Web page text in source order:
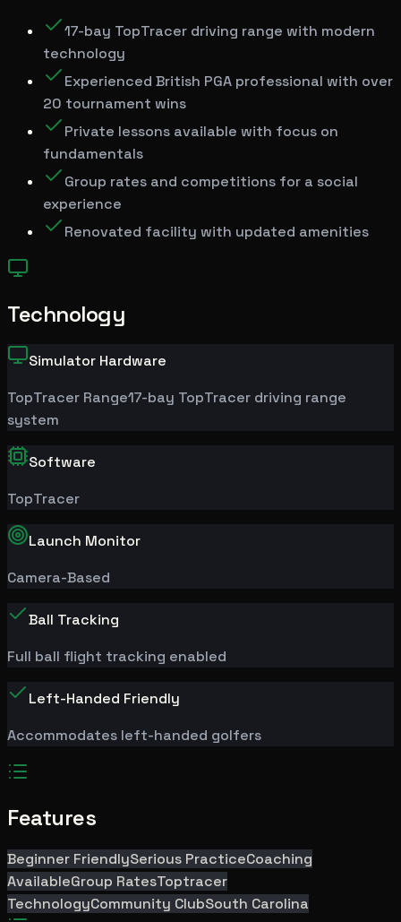
17-bay TopTracer driving range with modern
technology
Experienced British PGA professional with over
20 tournament wins
Private lessons available with focus on
fundamentals
Group rates and competitions for a social
experience
Renovated facility with updated amenities
Technology
Simulator Hardware
TopTracer Range17-bay TopTracer driving range
system
Software
TopTracer
Launch Monitor
Camera-Based
Ball Tracking
Full ball flight tracking enabled
Left-Handed Friendly
Accommodates left-handed golfers
Features
Beginner FriendlySerious PracticeCoaching
AvailableGroup RatesToptracer
TechnologyCommunity ClubSouth Carolina